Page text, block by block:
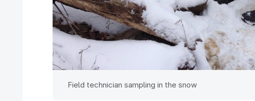
Field technician sampling in the snow